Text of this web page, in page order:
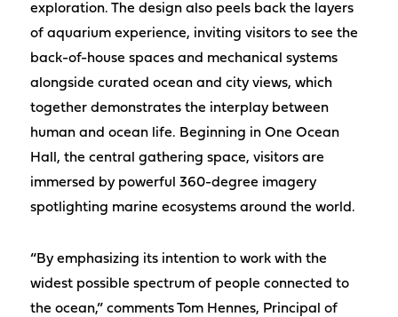
exploration. The design also peels back the layers
of aquarium experience, inviting visitors to see the
back-of-house spaces and mechanical systems
alongside curated ocean and city views, which
together demonstrates the interplay between
human and ocean life. Beginning in One Ocean
Hall, the central gathering space, visitors are
immersed by powerful 360-degree imagery
spotlighting marine ecosystems around the world.
“By emphasizing its intention to work with the
widest possible spectrum of people connected to
the ocean,” comments Tom Hennes, Principal of